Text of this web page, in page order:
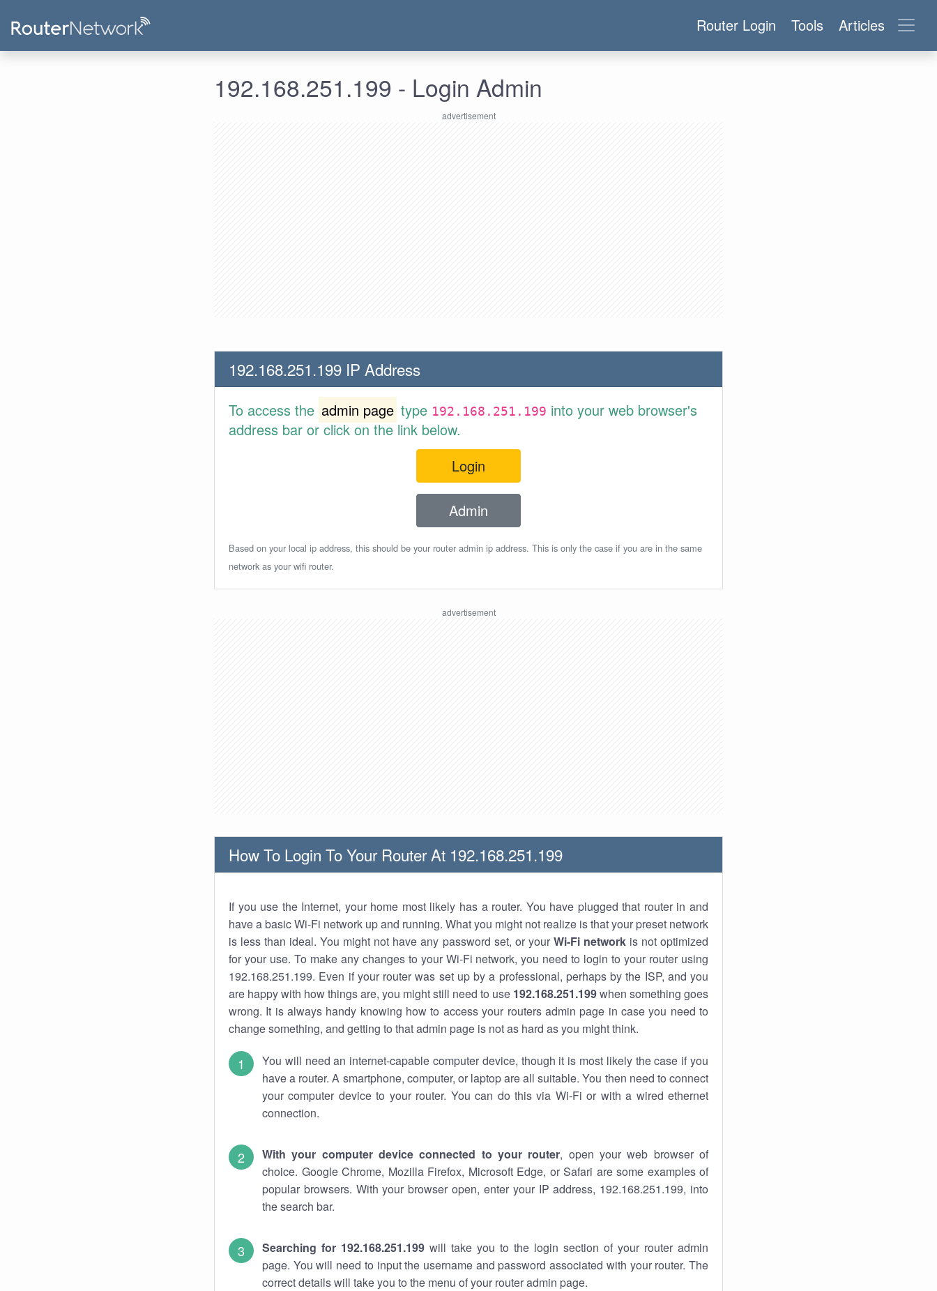
Router Login Tools Articles
192.168.251.199 - Login Admin
192.168.251.199 IP Address
To access the admin page type 192.168.251.199 into your web browser's
address bar or click on the link below.
Login
Admin
Based on your local ip address, this should be your router admin ip address. This is only the case if you are in the same
network as your wifi router.
How To Login To Your Router At 192.168.251.199
If you use the Internet, your home most likely has a router. You have plugged that router in and
have a basic Wi-Fi network up and running. What you might not realize is that your preset network
is less than ideal. You might not have any password set, or your Wi-Fi networkis not optimized
for your use. To make any changes to your Wi-Fi network, you need to login to your router using
192.168.251.199. Even if your router was set up by a professional, perhaps by the ISP, and you
are happy with how things are, you might still need to use 192.168.251.199when something goes
wrong. It is always handy knowing how to access your routers admin page in case you need to
change something, and getting to that admin page is not as hard as you might think.
You will need an internet-capable computer device, though it is most likely the case if you
have a router. A smartphone, computer, or laptop are all suitable. You then need to connect
your computer device to your router. You can do this via Wi-Fi or with a wired ethernet
connection.
With your computer device connected to your router, open your web browser of
choice. Google Chrome, Mozilla Firefox, Microsoft Edge, or Safari are some examples of
popular browsers. With your browser open, enter your IP address, 192.168.251.199, into
the search bar.
Searching for 192.168.251.199 will take you to the login section of your router admin
page. You will need to input the username and password associated with your router. The
correct details will take you to the menu of your router admin page.